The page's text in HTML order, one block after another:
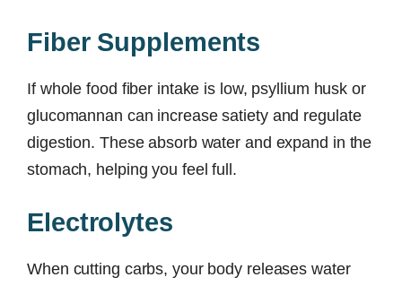
Fiber Supplements
If whole food fiber intake is low, psyllium husk or
glucomannan can increase satiety and regulate
digestion. These absorb water and expand in the
stomach, helping you feel full.
Electrolytes
When cutting carbs, your body releases water